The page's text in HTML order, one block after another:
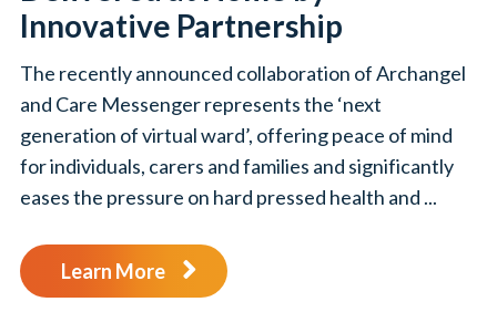
Innovative Partnership
The recently announced collaboration of Archangel
and Care Messenger represents the ‘next
generation of virtual ward’, offering peace of mind
for individuals, carers and families and significantly
eases the pressure on hard pressed health and ...
Learn More